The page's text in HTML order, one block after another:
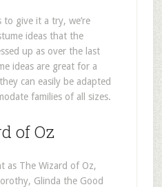
give it a try, we’re
ideas that the
up as over the last
ideas are great for a
can easily be adapted
families of all sizes.
of Oz
as The Wizard of Oz,
Glinda the Good